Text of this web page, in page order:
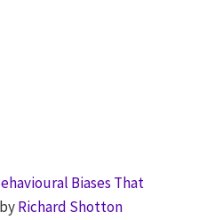
Biases That
byRichard Shotton